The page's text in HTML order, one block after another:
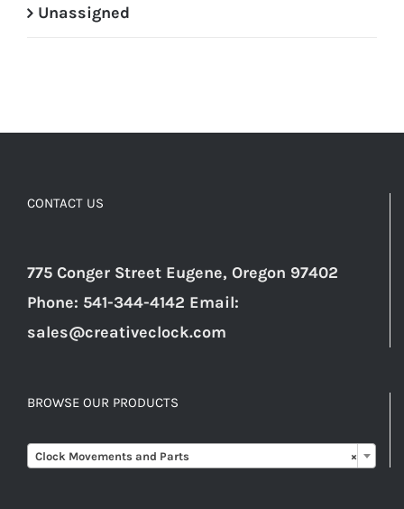
Unassigned
CONTACT US
775 Conger Street Eugene, Oregon 97402
Phone: 541-344-4142 Email:
sales@creativeclock.com
BROWSE OUR PRODUCTS
×
Clock Movements and Parts